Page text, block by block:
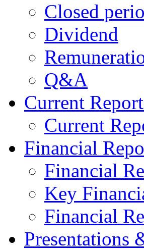
Closed
Dividend
Q&A
Current
Current
Financial
Financial
Key
Financial
Presentations